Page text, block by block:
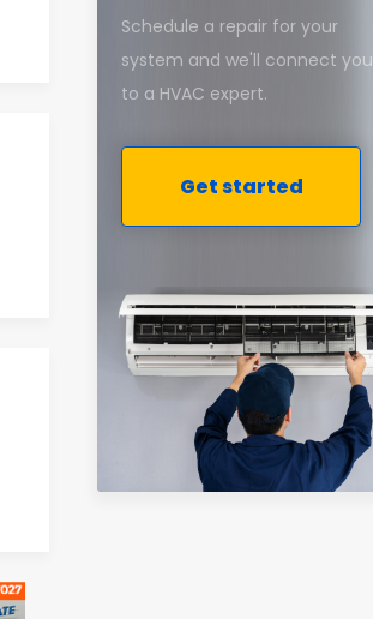
Schedule a repair for your
system and we'll connect you
to a HVAC expert.
Get started